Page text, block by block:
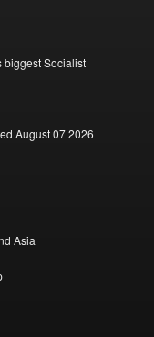
biggest Socialist
August 07 2026
Asia